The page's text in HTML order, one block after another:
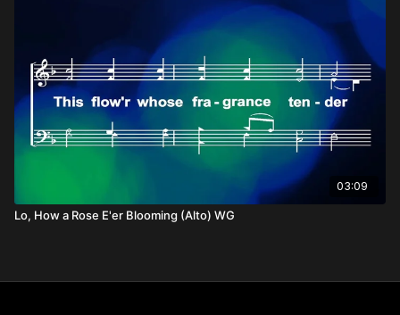
03:09
Lo, How a Rose E'er Blooming (Alto) WG